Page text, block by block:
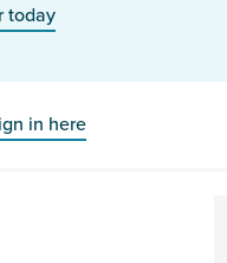
today
in here